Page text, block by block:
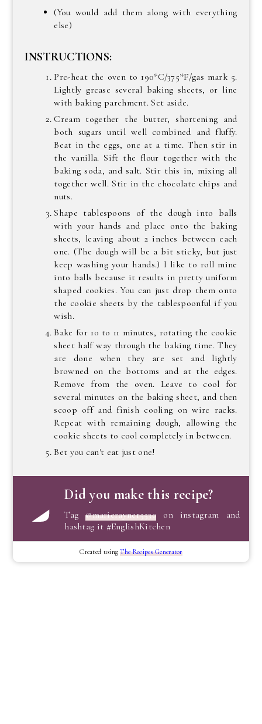
(You would add them along with everything
else)
INSTRUCTIONS:
Pre-heat the oven to 190*C/375*F/gas mark 5.
Lightly grease several baking sheets, or line
with baking parchment. Set aside.
Cream together the butter, shortening and
both sugars until well combined and fluffy.
Beat in the eggs, one at a time. Then stir in
the vanilla. Sift the flour together with the
baking soda, and salt. Stir this in, mixing all
together well. Stir in the chocolate chips and
nuts.
Shape tablespoons of the dough into balls
with your hands and place onto the baking
sheets, leaving about 2 inches between each
one. (The dough will be a bit sticky, but just
keep washing your hands.) I like to roll mine
into balls because it results in pretty uniform
shaped cookies. You can just drop them onto
the cookie sheets by the tablespoonful if you
wish.
Bake for 10 to 11 minutes, rotating the cookie
sheet half way through the baking time. They
are done when they are set and lightly
browned on the bottoms and at the edges.
Remove from the oven. Leave to cool for
several minutes on the baking sheet, and then
scoop off and finish cooling on wire racks.
Repeat with remaining dough, allowing the
cookie sheets to cool completely in between.
Bet you can't eat just one!
Did you make this recipe?
Tag@marierayner5530 on instagram and
hashtag it #EnglishKitchen
Created usingThe Recipes Generator